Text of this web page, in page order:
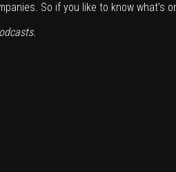
So if you like to know